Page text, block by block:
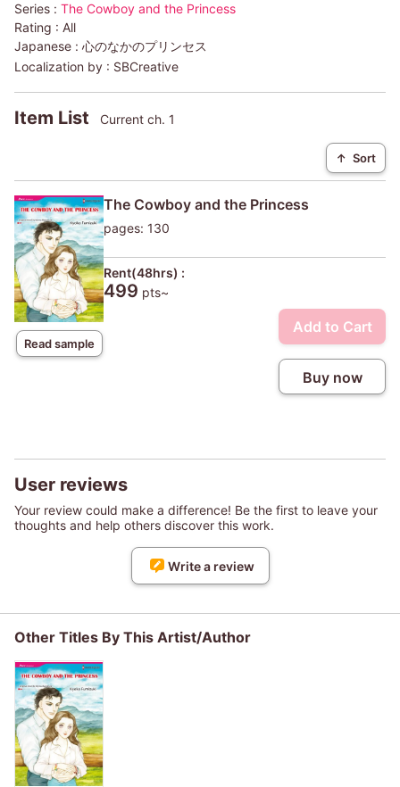
Series : The Cowboy and the Princess
Rating : All
Japanese : 心のなかのプリンセス
Localization by : SBCreative
Item List Current ch. 1
↑ Sort
Read sample
The Cowboy and the Princess
pages: 130
Rent(48hrs) :
499 pts~
Add to Cart
Buy now
User reviews
Your review could make a difference! Be the first to leave your
thoughts and help others discover this work.
Write a review
Other Titles By This Artist/Author